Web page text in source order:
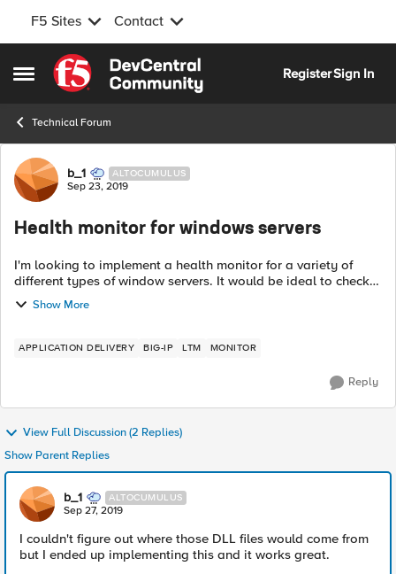
F5 Sites Contact
Open Side Menu
Skip to content
RegisterSign In
Technical Forum
Forum Discussion
b_1 ALTOCUMULUS
Sep 23, 2019
Health monitor for windows servers
I'm looking to implement a health monitor for a variety of
different types of window servers. It would be ideal to check
for a specific service that is running or for the existence of a
file. It look...
Show More
APPLICATION DELIVERY BIG-IP LTM MONITOR
Reply
View Full Discussion (2 Replies)
Show Parent Replies
b_1 ALTOCUMULUS
Sep 27, 2019
I couldn't figure out where those DLL files would come from
but I ended up implementing this and it works great.